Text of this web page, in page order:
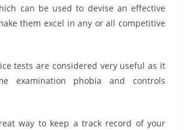
can be used to devise an effective
them excel in any or all competitive
tests are considered very useful as it
examination phobia and controls
way to keep a track record of your